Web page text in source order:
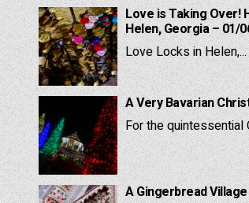
Love is Taking Over!
Helen, Georgia – 01/
Love Locks in Helen,...
A Very Bavarian
For the quintessential
A Gingerbread